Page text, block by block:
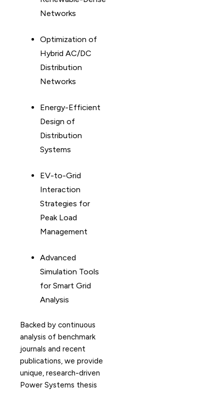
Networks
Optimization of
Hybrid AC/DC
Distribution
Networks
Energy-Efficient
Design of
Distribution
Systems
EV-to-Grid
Interaction
Strategies for
Peak Load
Management
Advanced
Simulation Tools
for Smart Grid
Analysis
Backed by continuous
analysis of benchmark
journals and recent
publications, we provide
unique, research-driven
Power Systems thesis